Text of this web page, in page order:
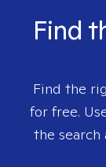
Find
Find the
for free.
the